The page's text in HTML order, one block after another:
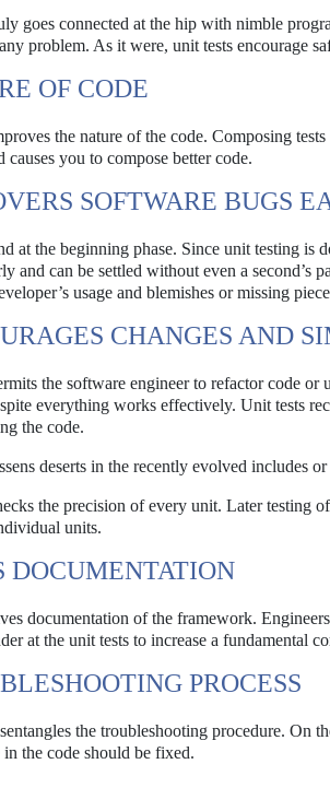
goes connected at the hip with nimble
problem. As it were, unit tests encourage
OF CODE
the nature of the code. Composing
causes you to compose better code.
SOFTWARE BUGS
at the beginning phase. Since unit testing is
and can be settled without even a
usage and blemishes or missing
CHANGES AND
the software engineer to refactor code
everything works effectively. Unit tests
the code.
deserts in the recently evolved includes
the precision of every unit. Later testing
units.
DOCUMENTATION
documentation of the framework.
at the unit tests to increase a fundamental
PROCESS
the troubleshooting procedure. On
in the code should be fixed.